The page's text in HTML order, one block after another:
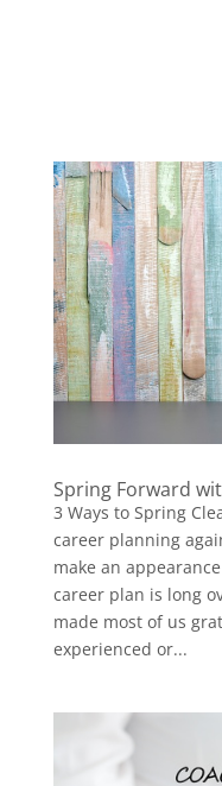
Spring Forward
3 Ways to Spring
career planning
make an
career plan is long
made most of us
experienced or...